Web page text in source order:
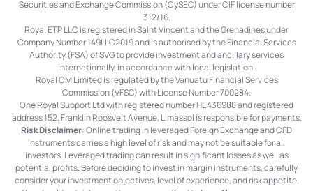
Securities and Exchange Commission (CySEC) under CIF license number
312/16.
Royal ETP LLC is registered in Saint Vincent and the Grenadines under
Company Number 149LLC2019 and is authorised by the Financial Services
Authority (FSA) of SVG to provide investment and ancillary services
internationally, in accordance with local legislation.
Royal CM Limited is regulated by the Vanuatu Financial Services
Commission (VFSC) with License Number 700284.
One Royal Support Ltd with registered number HE436988 and registered
address 152, Franklin Roosvelt Avenue, Limassol is responsible for payments.
Risk Disclaimer:Online trading in leveraged Foreign Exchange and CFD
instruments carries a high level of risk and may not be suitable for all
investors. Leveraged trading can result in significant losses as well as
potential profits. Before deciding to invest in margin instruments, carefully
consider your investment objectives, level of experience, and risk appetite.